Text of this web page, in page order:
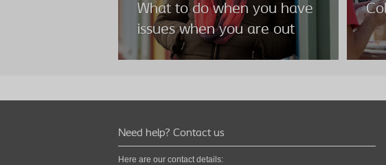
What to do when you have
issues when you are out
What to do when you have
Need help? Contact us
Here are our contact details: